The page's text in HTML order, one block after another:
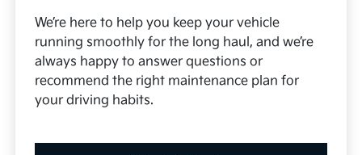
We’re here to help you keep your vehicle
running smoothly for the long haul, and we’re
always happy to answer questions or
recommend the right maintenance plan for
your driving habits.